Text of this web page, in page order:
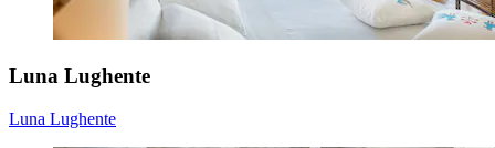
Luna Lughente
Luna Lughente